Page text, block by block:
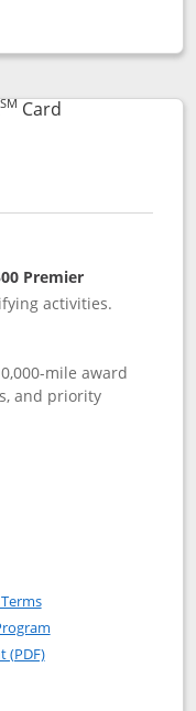
popup dialog
SM CardLinks to
Premier
activities.
mile award
and priority
application in new
Quest(Service
Opens in a new window
(PDF)Opens in a new